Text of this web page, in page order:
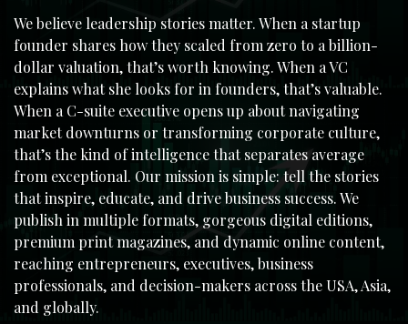
We believe leadership stories matter. When a startup
founder shares how they scaled from zero to a billion-
dollar valuation, that’s worth knowing. When a VC
explains what she looks for in founders, that’s valuable.
When a C-suite executive opens up about navigating
market downturns or transforming corporate culture,
that’s the kind of intelligence that separates average
from exceptional. Our mission is simple: tell the stories
that inspire, educate, and drive business success. We
publish in multiple formats, gorgeous digital editions,
premium print magazines, and dynamic online content,
reaching entrepreneurs, executives, business
professionals, and decision-makers across the USA, Asia,
and globally.